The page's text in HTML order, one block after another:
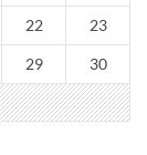
22 23
29 30